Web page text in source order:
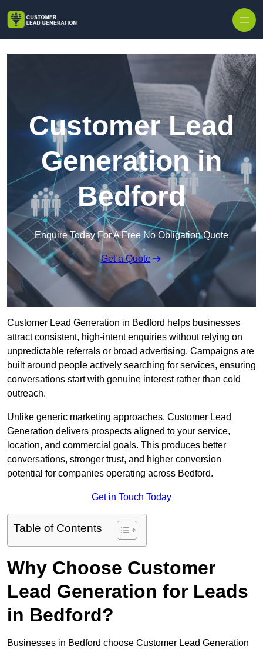
Customer Lead
Generation in
Bedford
Enquire Today For A Free No Obligation Quote
Get a Quote
Customer Lead Generation in Bedford helps businesses
attract consistent, high-intent enquiries without relying on
unpredictable referrals or broad advertising. Campaigns are
built around people actively searching for services, ensuring
conversations start with genuine interest rather than cold
outreach.
Unlike generic marketing approaches, Customer Lead
Generation delivers prospects aligned to your service,
location, and commercial goals. This produces better
conversations, stronger trust, and higher conversion
potential for companies operating across Bedford.
Get in Touch Today
Table of Contents
Why Choose Customer
Lead Generation for Leads
in Bedford?
Businesses in Bedford choose Customer Lead Generation